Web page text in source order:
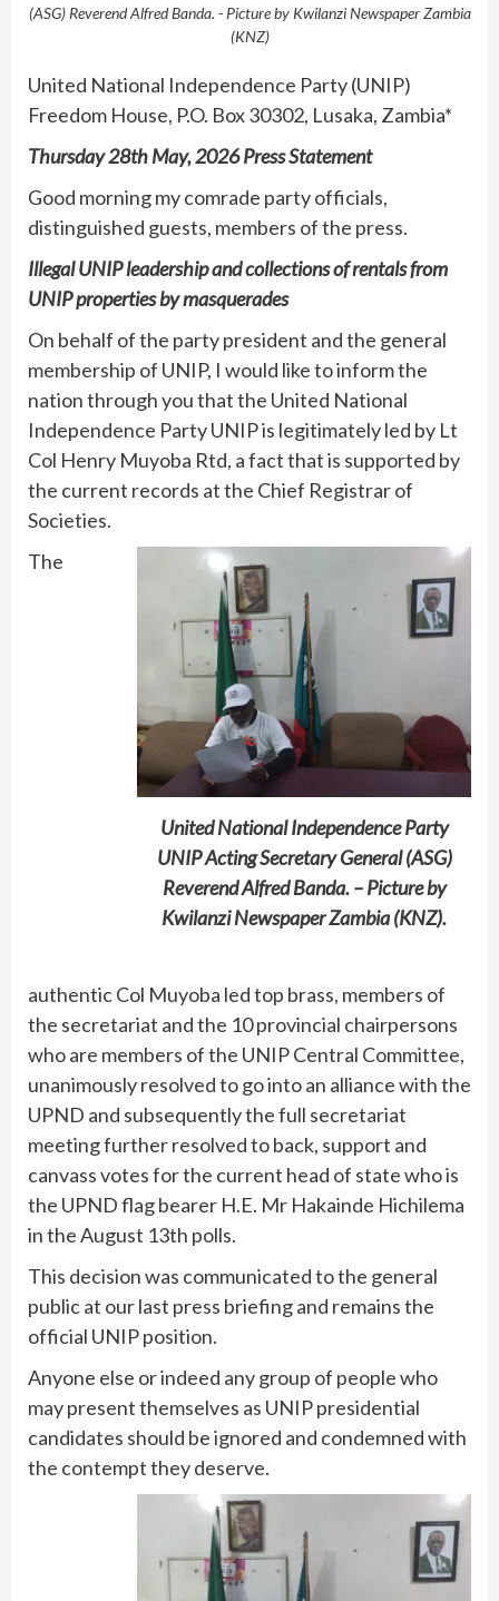
(ASG) Reverend Alfred Banda. - Picture by Kwilanzi Newspaper Zambia
(KNZ)
United National Independence Party (UNIP)
Freedom House, P.O. Box 30302, Lusaka, Zambia*
Thursday 28th May, 2026 Press Statement
Good morning my comrade party officials,
distinguished guests, members of the press.
Illegal UNIP leadership and collections of rentals from
UNIP properties by masquerades
On behalf of the party president and the general
membership of UNIP, I would like to inform the
nation through you that the United National
Independence Party UNIP is legitimately led by Lt
Col Henry Muyoba Rtd, a fact that is supported by
the current records at the Chief Registrar of
Societies.
United National Independence Party
UNIP Acting Secretary General (ASG)
Reverend Alfred Banda. – Picture by
Kwilanzi Newspaper Zambia (KNZ).
The
authentic Col Muyoba led top brass, members of
the secretariat and the 10 provincial chairpersons
who are members of the UNIP Central Committee,
unanimously resolved to go into an alliance with the
UPND and subsequently the full secretariat
meeting further resolved to back, support and
canvass votes for the current head of state who is
the UPND flag bearer H.E. Mr Hakainde Hichilema
in the August 13th polls.
This decision was communicated to the general
public at our last press briefing and remains the
official UNIP position.
Anyone else or indeed any group of people who
may present themselves as UNIP presidential
candidates should be ignored and condemned with
the contempt they deserve.